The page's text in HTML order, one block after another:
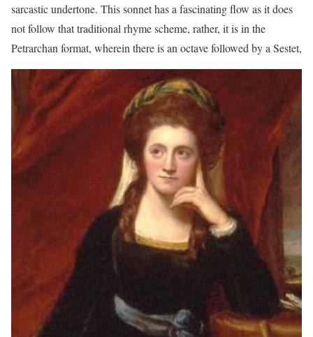
sarcastic undertone. This sonnet has a fascinating flow as it does
not follow that traditional rhyme scheme, rather, it is in the
Petrarchan format, wherein there is an octave followed by a Sestet,